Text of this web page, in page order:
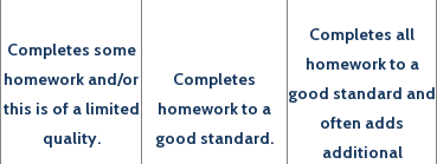
Completes some
homework and/or
this is of a limited
quality.
Completes
homework to a
good standard.
Completes all
homework to a
good standard and
often adds
additional